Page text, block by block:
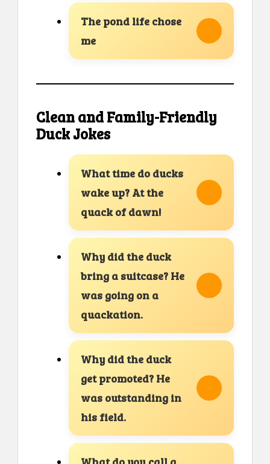
The pond life chose
me
Clean and Family-Friendly
Duck Jokes
What time do ducks
wake up? At the
quack of dawn!
Why did the duck
bring a suitcase? He
was going on a
quackation.
Why did the duck
get promoted? He
was outstanding in
his field.